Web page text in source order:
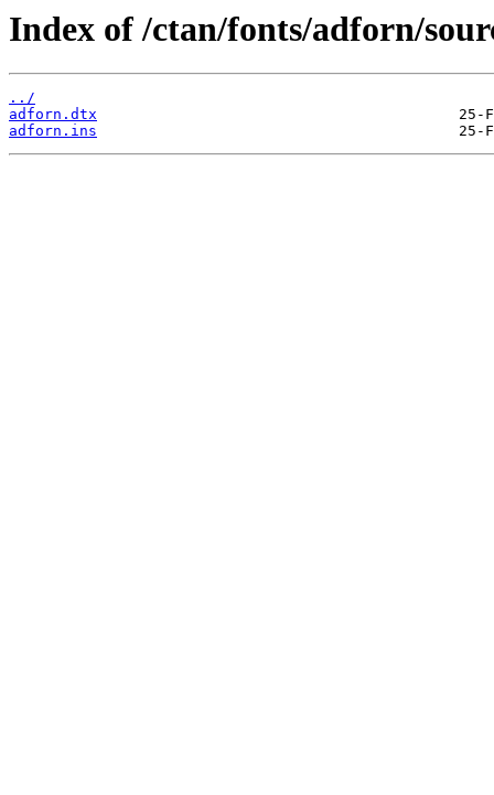
Index of /ctan/fonts/adforn/
../
adforn.dtx
adforn.ins